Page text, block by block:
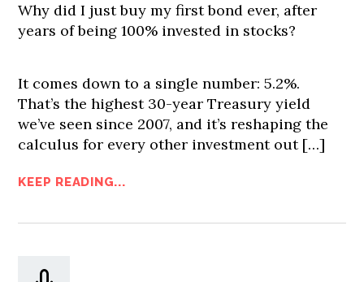
Why did I just buy my first bond ever, after
years of being 100% invested in stocks?
It comes down to a single number: 5.2%.
That’s the highest 30-year Treasury yield
we’ve seen since 2007, and it’s reshaping the
calculus for every other investment out […]
KEEP READING...
EXPLORE